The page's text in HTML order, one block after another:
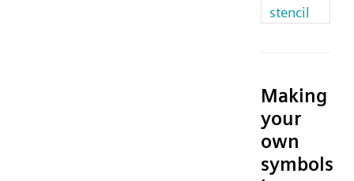
stencil
Making
your
own
symbols